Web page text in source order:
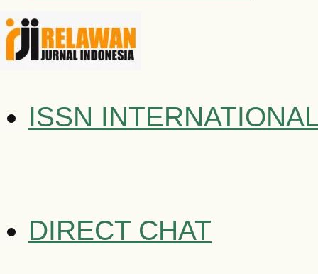
ISSN
DIRECT CHAT